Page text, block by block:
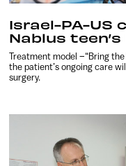
Israel-PA-US
Nablus teen’s
Treatment model –“Bring
the patient’s ongoing care
surgery.